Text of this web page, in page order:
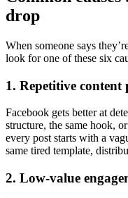
drop
When someone says
look for one of these six
1. Repetitive content
Facebook gets better at
structure, the same hook,
every post starts with a
same tired template,
2. Low-value